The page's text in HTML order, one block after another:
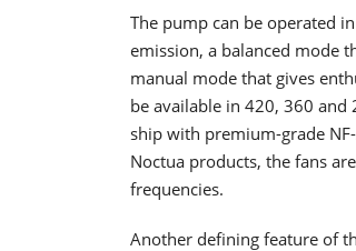
The pump can be operated
emission, a balanced mode
manual mode that gives
be available in 420, 360
ship with premium-grade
Noctua products, the fans
frequencies.
Another defining feature of